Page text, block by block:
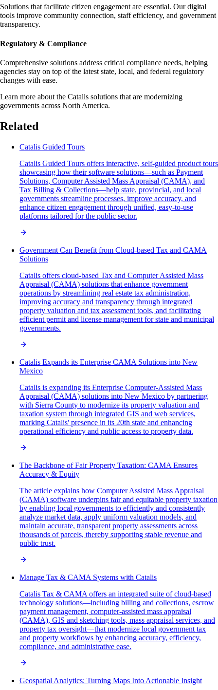
Solutions that facilitate citizen engagement are essential. Our digital
tools improve community connection, staff efficiency, and government
transparency.
Regulatory & Compliance
Comprehensive solutions address critical compliance needs, helping
agencies stay on top of the latest state, local, and federal regulatory
changes with ease.
Learn more about the Catalis solutions that are modernizing
governments across North America.
Related
Catalis Guided Tours
Catalis Guided Tours offers interactive, self-guided product tours
showcasing how their software solutions—such as Payment
Solutions, Computer Assisted Mass Appraisal (CAMA), and
Tax Billing & Collections—help state, provincial, and local
governments streamline processes, improve accuracy, and
enhance citizen engagement through unified, easy-to-use
platforms tailored for the public sector.
Government Can Benefit from Cloud-based Tax and CAMA
Solutions
Catalis offers cloud-based Tax and Computer Assisted Mass
Appraisal (CAMA) solutions that enhance government
operations by streamlining real estate tax administration,
improving accuracy and transparency through integrated
property valuation and tax assessment tools, and facilitating
efficient permit and license management for state and municipal
governments.
Catalis Expands its Enterprise CAMA Solutions into New
Mexico
Catalis is expanding its Enterprise Computer-Assisted Mass
Appraisal (CAMA) solutions into New Mexico by partnering
with Sierra County to modernize its property valuation and
taxation system through integrated GIS and web services,
marking Catalis' presence in its 20th state and enhancing
operational efficiency and public access to property data.
The Backbone of Fair Property Taxation: CAMA Ensures
Accuracy & Equity
The article explains how Computer Assisted Mass Appraisal
(CAMA) software underpins fair and equitable property taxation
by enabling local governments to efficiently and consistently
analyze market data, apply uniform valuation models, and
maintain accurate, transparent property assessments across
thousands of parcels, thereby supporting stable revenue and
public trust.
Manage Tax & CAMA Systems with Catalis
Catalis Tax & CAMA offers an integrated suite of cloud-based
technology solutions—including billing and collections, escrow
payment management, computer-assisted mass appraisal
(CAMA), GIS and sketching tools, mass appraisal services, and
property tax oversight—that modernize local government tax
and property workflows by enhancing accuracy, efficiency,
compliance, and administrative ease.
Geospatial Analytics: Turning Maps Into Actionable Insight